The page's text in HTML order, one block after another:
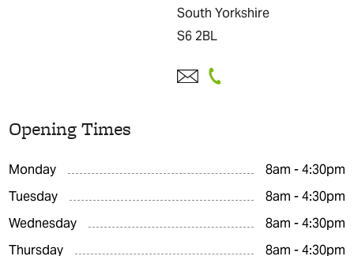
South Yorkshire
S6 2BL
Opening Times
Monday
8am - 4:30pm
Tuesday
8am - 4:30pm
Wednesday
8am - 4:30pm
Thursday
8am - 4:30pm